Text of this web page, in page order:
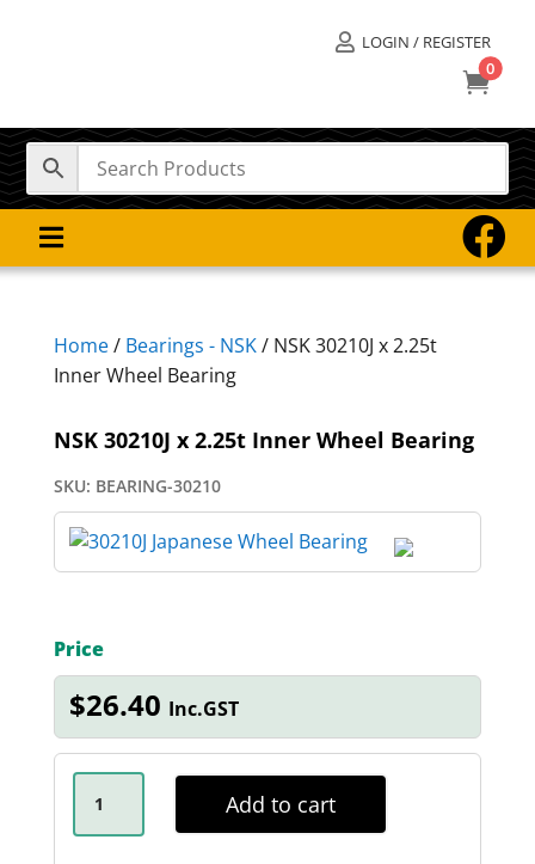
 LOGIN / REGISTER
0
 
Home/ Bearings - NSK/ NSK 30210J x 2.25t
Inner Wheel Bearing
NSK 30210J x 2.25t Inner Wheel Bearing
SKU: BEARING-30210
Price
$26.40 Inc.GST
NSK
30210J
2.25T
Add to cart